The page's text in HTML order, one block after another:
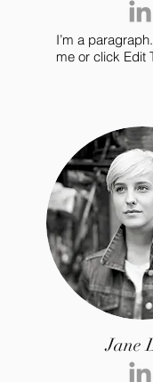
I’m a
me or click Edit
Jane